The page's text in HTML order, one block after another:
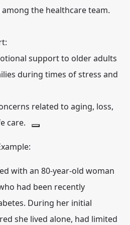
the healthcare team.
support to older adults
during times of stress and
related to aging, loss,
care.
with an 80-year-old woman
had been recently
During her initial
she lived alone, had limited